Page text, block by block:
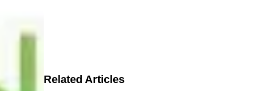
Related Articles